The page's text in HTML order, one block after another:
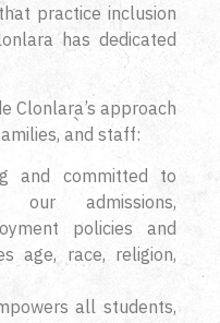
practice inclusion
has dedicated
Clonlara’s approach
and staff:
and committed to
our admissions,
policies and
age, race, religion,
all students,